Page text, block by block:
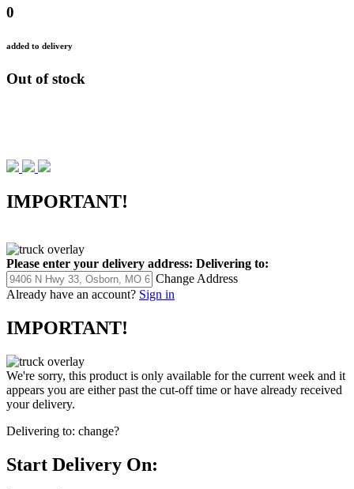
0
added to delivery
Out of stock
IMPORTANT!
Please enter your delivery address: Delivering to:
Change Address
Already have an account? Sign in
IMPORTANT!
We're sorry, this product is only available for the current week and it
appears you are either past the cut-off time or have already received
your delivery.
Delivering to: change?
Start Delivery On: